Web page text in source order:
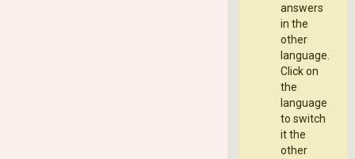
answers
in the
other
language.
Click on
the
language
to switch
it the
other